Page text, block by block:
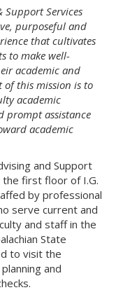
Support Services
purposeful and
that cultivates
to make well-
academic and
of this mission is to
academic
prompt assistance
academic
and Support
the first floor of I.G.
by professional
serve current and
and staff in the
State
to visit the
and